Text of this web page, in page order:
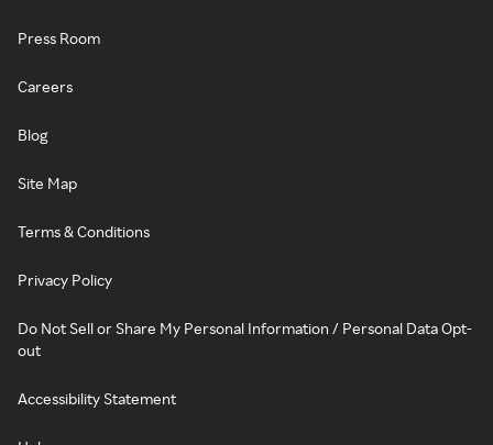
Press Room
Careers
Blog
Site Map
Terms & Conditions
Privacy Policy
Do Not Sell or Share My Personal Information / Personal Data Opt-
out
Accessibility Statement